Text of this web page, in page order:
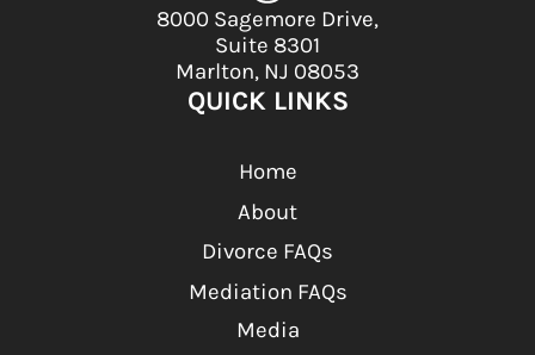
8000 Sagemore Drive,
Suite 8301
Marlton, NJ 08053
QUICK LINKS
Home
About
Divorce FAQs
Mediation FAQs
Media